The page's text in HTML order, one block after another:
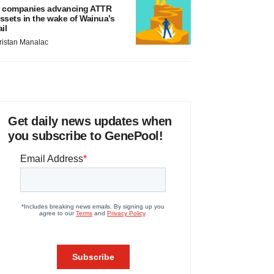
companies advancing ATTR
in the wake of Wainua’s
Manalac
Get daily news updates when
you subscribe to GenePool!